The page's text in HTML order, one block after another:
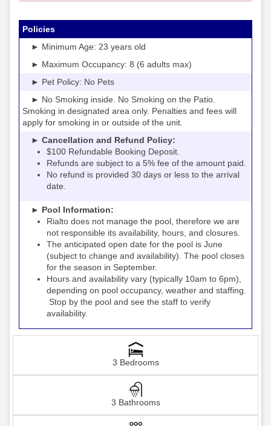
Policies
► Minimum Age: 23 years old
► Maximum Occupancy: 8 (6 adults max)
► Pet Policy: No Pets
► No Smoking inside. No Smoking on the Patio.
Smoking in designated area only. Penalties and fees will
apply for smoking in or outside of the unit.
► Cancellation and Refund Policy:
$100 Refundable Booking Deposit.
Refunds are subject to a 5% fee of the amount paid.
No refund is provided 30 days or less to the arrival
date.
► Pool Information:
Rialto does not manage the pool, therefore we are
not responsible its availability, hours, and closures.
The anticipated open date for the pool is June
(subject to change and availability). The pool closes
for the season in September.
Hours and availability vary (typically 10am to 6pm),
depending on pool occupancy, weather and staffing.
Stop by the pool and see the staff to verify
availability.
3 Bedrooms
3 Bathrooms